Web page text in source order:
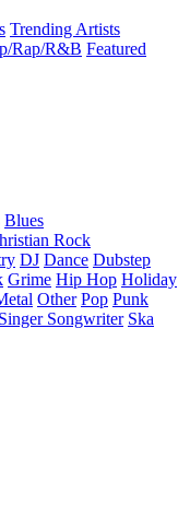
Trending Artists
Rap/R&B Featured
Blues
Rock
DJ Dance Dubstep
Grime Hip Hop Holiday
Other Pop Punk
Singer Songwriter Ska